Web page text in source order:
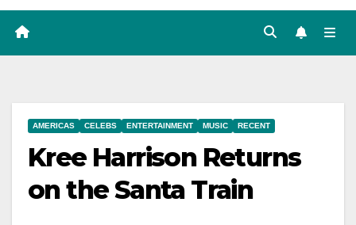
AMERICAS CELEBS ENTERTAINMENT MUSIC RECENT
Kree Harrison Returns
on the Santa Train